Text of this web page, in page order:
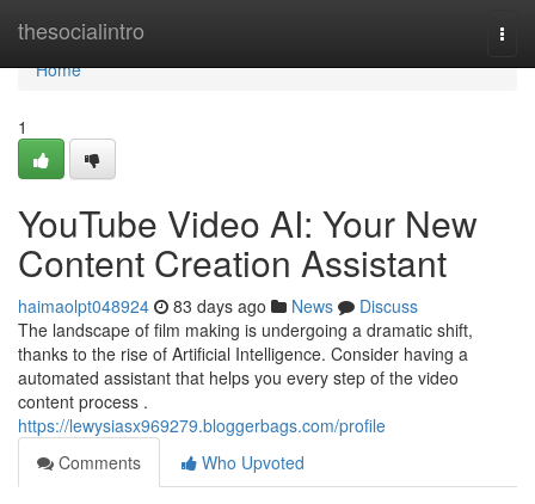
thesocialintro
Home
Home
1
YouTube Video AI: Your New
Content Creation Assistant
haimaolpt048924 83 days ago News
Discuss
The landscape of film making is undergoing a dramatic shift,
thanks to the rise of Artificial Intelligence. Consider having a
automated assistant that helps you every step of the video
content process .
https://lewysiasx969279.bloggerbags.com/profile
Comments
Who Upvoted